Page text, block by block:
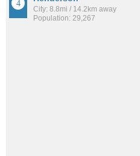
City: 8.8mi / 14.2km away
Population: 29,267